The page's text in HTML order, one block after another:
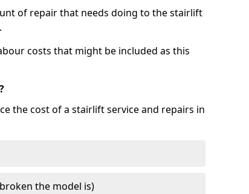
of repair that needs doing to the stairlift
costs that might be included as this
the cost of a stairlift service and repairs in
the model is)